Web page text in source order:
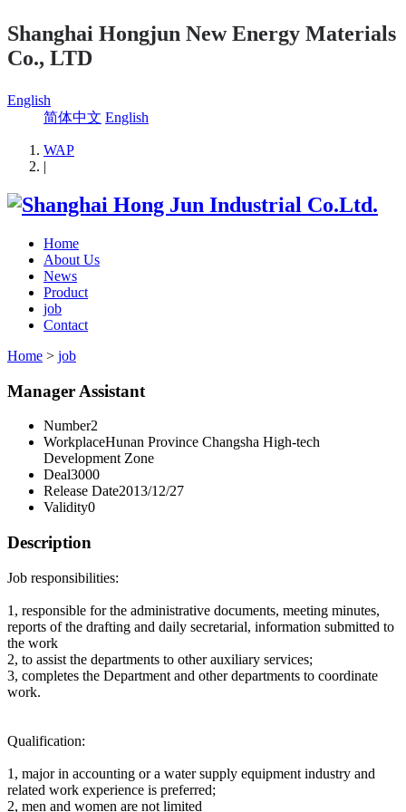
Shanghai Hongjun New Energy Materials
Co., LTD
English
简体中文 English
WAP
|
Home
About Us
News
Product
job
Contact
Home > job
Manager Assistant
Number2
WorkplaceHunan Province Changsha High-tech
Development Zone
Deal3000
Release Date2013/12/27
Validity0
Description
Job responsibilities:
1, responsible for the administrative documents, meeting minutes,
reports of the drafting and daily secretarial, information submitted to
the work
2, to assist the departments to other auxiliary services;
3, completes the Department and other departments to coordinate
work.
Qualification:
1, major in accounting or a water supply equipment industry and
related work experience is preferred;
2, men and women are not limited